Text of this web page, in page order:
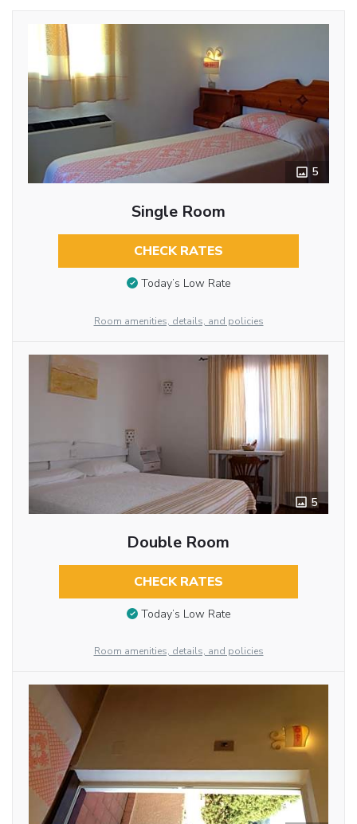
5
Single Room
CHECK RATES
Today’s Low Rate
Room amenities, details, and policies
5
Double Room
CHECK RATES
Today’s Low Rate
Room amenities, details, and policies